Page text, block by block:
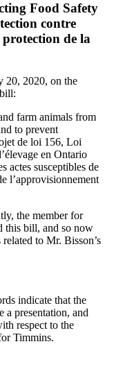
Food Safety
contre
protection de la
20, 2020, on the
farm animals from
to prevent
de loi 156, Loi
en Ontario
actes susceptibles de
l’approvisionnement
the member for
this bill, and so now
to Mr. Bisson’s
indicate that the
a presentation, and
respect to the
Timmins.